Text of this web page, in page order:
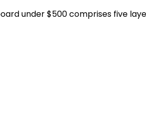
under $500 comprises five